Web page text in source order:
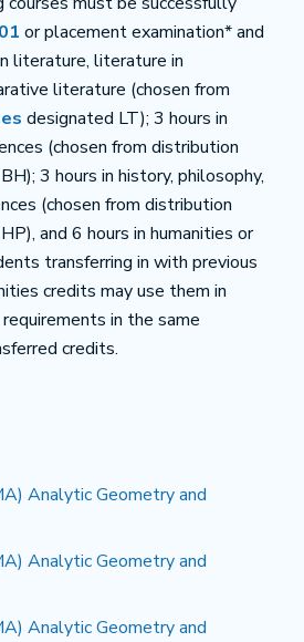
or placement examination* and
literature, literature in
literature (chosen from
designated LT); 3 hours in
(chosen from distribution
3 hours in history, philosophy,
(chosen from distribution
and 6 hours in humanities or
transferring in with previous
credits may use them in
in the same
credits.
Analytic Geometry and
Analytic Geometry and
Analytic Geometry and